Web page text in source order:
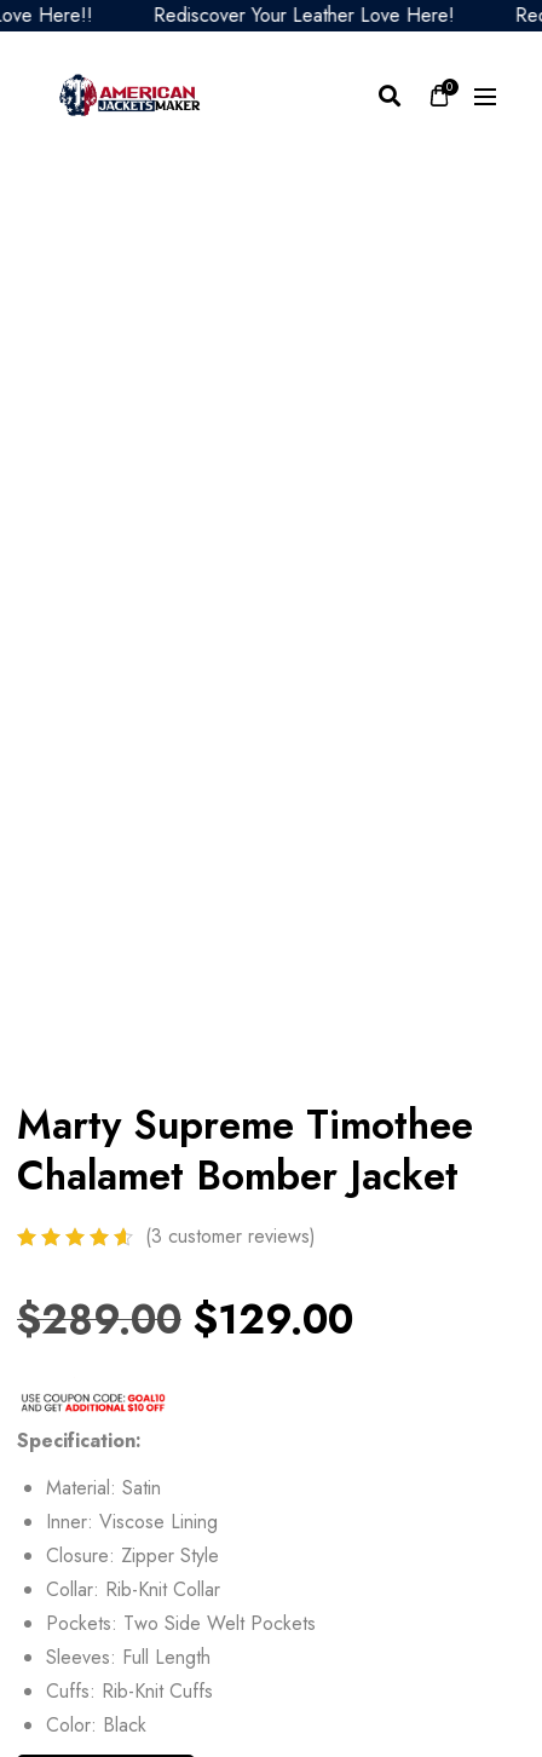
Rediscover Your Leather Love Here!
0
Marty Supreme Timothee
Chalamet Bomber Jacket
(3 customer reviews)
$289.00 $129.00
Specification:
Material: Satin
Inner: Viscose Lining
Closure: Zipper Style
Collar: Rib-Knit Collar
Pockets: Two Side Welt Pockets
Sleeves: Full Length
Cuffs: Rib-Knit Cuffs
Color: Black